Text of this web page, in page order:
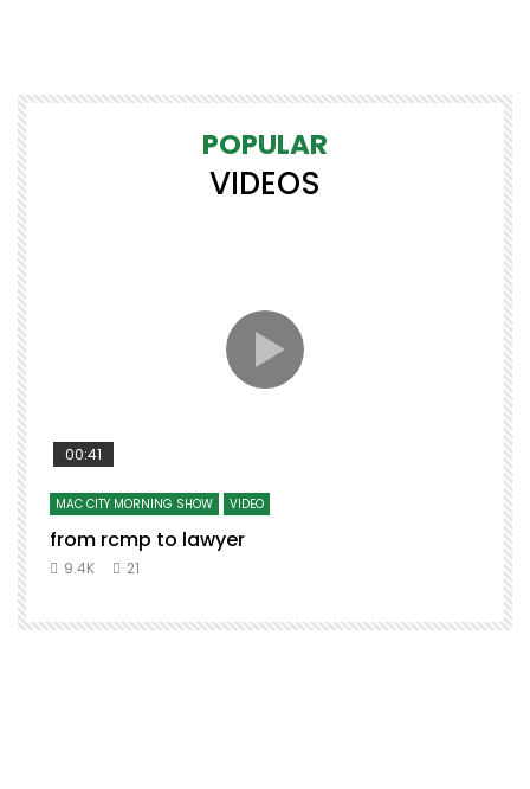
POPULAR
VIDEOS
00:41
MAC CITY MORNING SHOW VIDEO
from rcmp to lawyer
9.4K 21